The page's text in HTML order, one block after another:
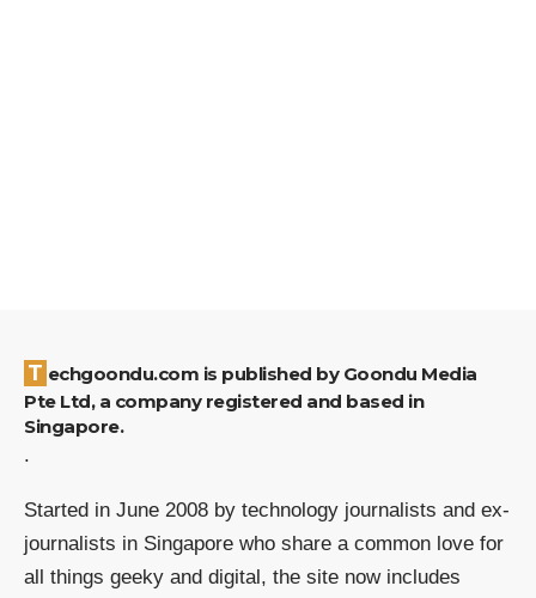
Techgoondu.com is published by Goondu Media
Pte Ltd, a company registered and based in
Singapore.
.
Started in June 2008 by technology journalists and ex-
journalists in Singapore who share a common love for
all things geeky and digital, the site now includes